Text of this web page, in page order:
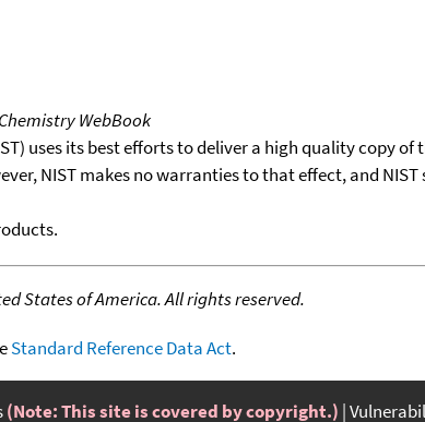
WebBook
uses its best efforts to deliver a high quality copy
NIST makes no warranties to that effect, and
States of America. All rights reserved.
Standard Reference Data Act.
(Note: This site is covered by copyright.)